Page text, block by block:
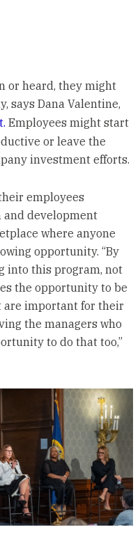
or heard, they might
says Dana Valentine,
Employees might start
or leave the
investment efforts.
employees
development
where anyone
opportunity. “By
into this program, not
the opportunity to be
are important for their
the managers who
to do that too,”